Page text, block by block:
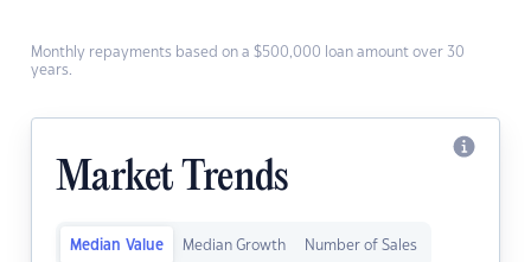
Monthly repayments based on a $500,000 loan amount over 30
years.
Market Trends
Median Value Median Growth Number of Sales